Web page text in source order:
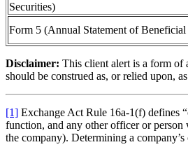
Securities)
Form 5 (Annual Statement of
Disclaimer: This client alert is a form of
should be construed as, or relied upon,
[1] Exchange Act Rule 16a-1(f) defines
function, and any other officer or
the company). Determining a